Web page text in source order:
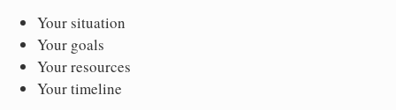
Your situation
Your goals
Your resources
Your timeline